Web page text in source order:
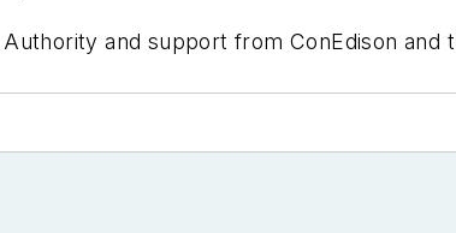
and support from ConEdison and